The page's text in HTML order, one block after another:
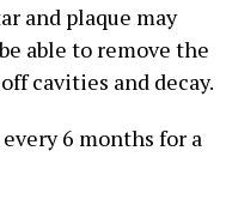
and plaque may
able to remove the
cavities and decay.
6 months for a